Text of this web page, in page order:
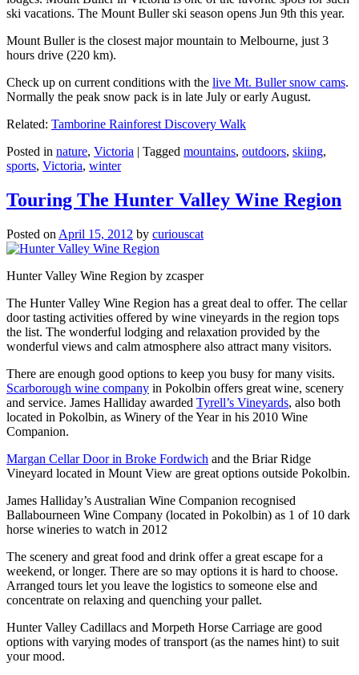
ski vacations. The Mount Buller ski season opens Jun 9th this year.
Mount Buller is the closest major mountain to Melbourne, just 3
hours drive (220 km).
Check up on current conditions with the live Mt. Buller snow cams.
Normally the peak snow pack is in late July or early August.
Related: Tamborine Rainforest Discovery Walk
Posted in nature, Victoria | Tagged mountains, outdoors, skiing,
sports, Victoria, winter
Touring The Hunter Valley Wine Region
Posted on April 15, 2012 by curiouscat
Hunter Valley Wine Region by zcasper
The Hunter Valley Wine Region has a great deal to offer. The cellar
door tasting activities offered by wine vineyards in the region tops
the list. The wonderful lodging and relaxation provided by the
wonderful views and calm atmosphere also attract many visitors.
There are enough good options to keep you busy for many visits.
Scarborough wine company in Pokolbin offers great wine, scenery
and service. James Halliday awarded Tyrell’s Vineyards, also both
located in Pokolbin, as Winery of the Year in his 2010 Wine
Companion.
Margan Cellar Door in Broke Fordwich and the Briar Ridge
Vineyard located in Mount View are great options outside Pokolbin.
James Halliday’s Australian Wine Companion recognised
Ballabourneen Wine Company (located in Pokolbin) as 1 of 10 dark
horse wineries to watch in 2012
The scenery and great food and drink offer a great escape for a
weekend, or longer. There are so may options it is hard to choose.
Arranged tours let you leave the logistics to someone else and
concentrate on relaxing and quenching your pallet.
Hunter Valley Cadillacs and Morpeth Horse Carriage are good
options with varying modes of transport (as the names hint) to suit
your mood.